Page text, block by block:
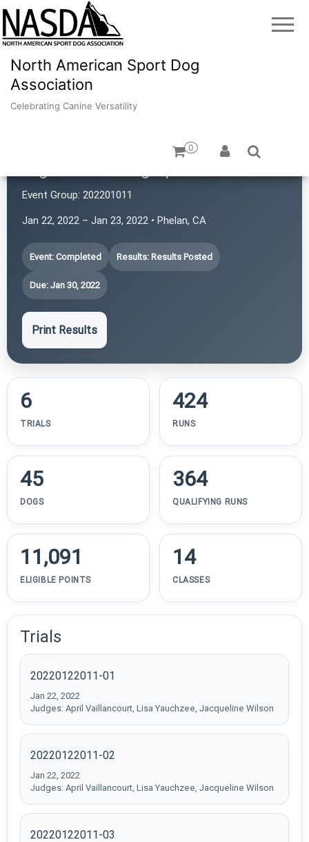
North American Sport Dog
Association
Celebrating Canine Versatility
0
Event Group: 202201011
Jan 22, 2022 – Jan 23, 2022 • Phelan, CA
Event: Completed Results: Results Posted
Due: Jan 30, 2022
Print Results
6
TRIALS
424
RUNS
45
DOGS
364
QUALIFYING RUNS
11,091
ELIGIBLE POINTS
14
CLASSES
Trials
20220122011-01
Jan 22, 2022
Judges: April Vaillancourt, Lisa Yauchzee, Jacqueline Wilson
20220122011-02
Jan 22, 2022
Judges: April Vaillancourt, Lisa Yauchzee, Jacqueline Wilson
20220122011-03